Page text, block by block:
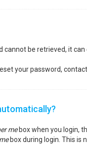
cannot be retrieved, it
your password,
mebox when you login,
box during login. This is